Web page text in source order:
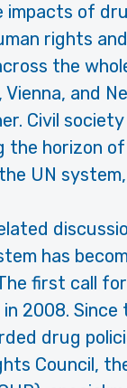
of
rights
the
and
Civil society
the horizon
UN
has
first call
2008. Since
drug
Council,